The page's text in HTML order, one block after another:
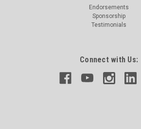
Endorsements
Sponsorship
Testimonials
Connect with Us: